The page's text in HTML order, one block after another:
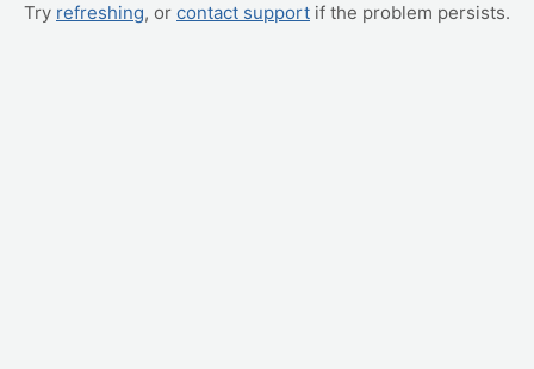
Try refreshing, or contact support if the problem persists.